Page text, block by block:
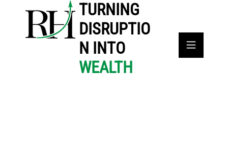
TURNING
DISRUPTIO
N INTO
WEALTH